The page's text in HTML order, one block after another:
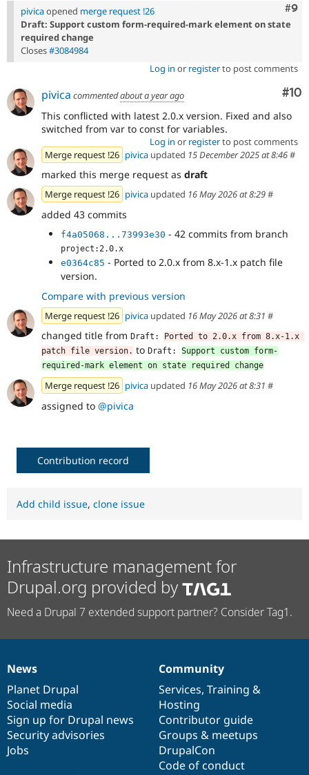
#9
pivicaopened merge request !26
Draft: Support custom form-required-mark element on state
required change
Closes#3084984
Log in or registerto post comments
#10
pivica commentedabout a year ago
This conflicted with latest 2.0.x version. Fixed and also
switched from var to const for variables.
Log in or registerto post comments
Merge request !26 pivica updated 15 December 2025 at 8:46#
marked this merge request as draft
Merge request !26 pivica updated 16 May 2026 at 8:29#
added 43 commits
f4a05068...73993e30 - 42 commits from branch
project:2.0.x
e0364c85 - Ported to 2.0.x from 8.x-1.x patch file
version.
Compare with previous version
Merge request !26 pivica updated 16 May 2026 at 8:31 #
changed title from Draft:
Ported to 2.0.x from 8.x-1.x
patch file version. to Draft: Support custom form-
required-mark element on state required change
Merge request !26 pivica updated 16 May 2026 at 8:31 #
assigned to @pivica
Contribution record
Add child issue, clone issue
Infrastructure management for
Drupal.org provided by
Need a Drupal 7 extended support partner? Consider Tag1.
News
items
News
Planet Drupal
Social media
Sign up for Drupal news
Security advisories
Jobs
Our
community
Community
Services, Training &
Hosting
Contributor guide
Groups & meetups
DrupalCon
Code of conduct
Documentation
Drupal
code
base
Governance
of
community